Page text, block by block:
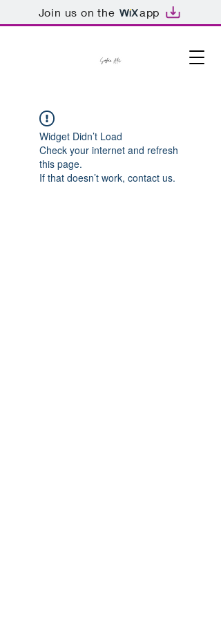
Join us on the app
Widget Didn’t Load
Check your internet and refresh
this page.
If that doesn’t work, contact us.